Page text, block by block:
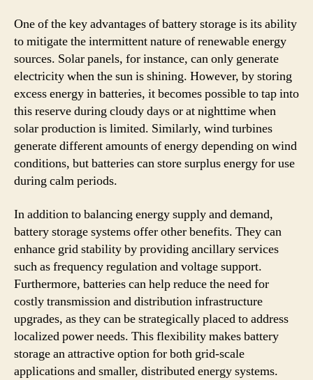
One of the key advantages of battery storage is its ability
to mitigate the intermittent nature of renewable energy
sources. Solar panels, for instance, can only generate
electricity when the sun is shining. However, by storing
excess energy in batteries, it becomes possible to tap into
this reserve during cloudy days or at nighttime when
solar production is limited. Similarly, wind turbines
generate different amounts of energy depending on wind
conditions, but batteries can store surplus energy for use
during calm periods.
In addition to balancing energy supply and demand,
battery storage systems offer other benefits. They can
enhance grid stability by providing ancillary services
such as frequency regulation and voltage support.
Furthermore, batteries can help reduce the need for
costly transmission and distribution infrastructure
upgrades, as they can be strategically placed to address
localized power needs. This flexibility makes battery
storage an attractive option for both grid-scale
applications and smaller, distributed energy systems.